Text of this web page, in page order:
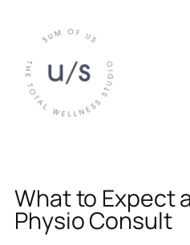
What to Expect
Physio Consult